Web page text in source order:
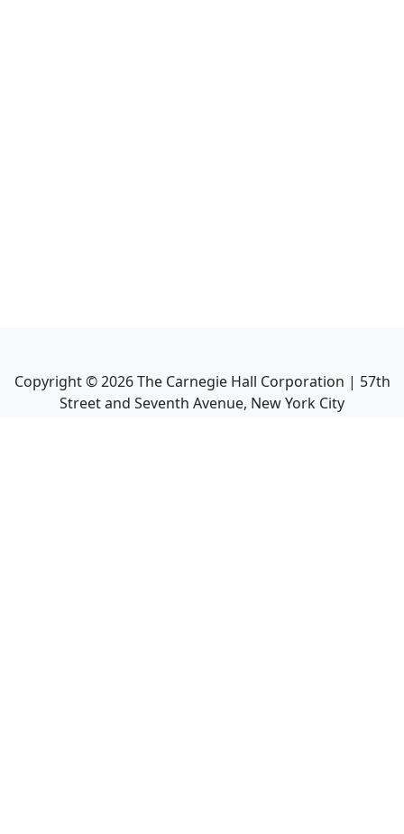
Copyright ©2026The Carnegie Hall Corporation | 57th
Street and Seventh Avenue, New York City